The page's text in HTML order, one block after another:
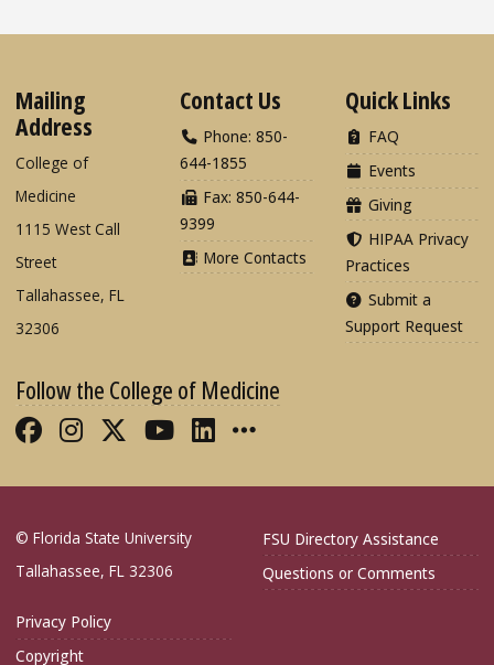
Mailing
Address
College of
Medicine
1115 West Call
Street
Tallahassee, FL
32306
Contact Us
Phone: 850-
644-1855
Fax: 850-644-
9399
More Contacts
Quick Links
FAQ
Events
Giving
HIPAA Privacy
Practices
Submit a
Support Request
Follow the College of Medicine
Like FSU College of Medicine on
Follow FSU College of Medicine
Follow FSU College of
Follow FSU College of
Connect with FSU
More FSU COM
© Florida State University
Tallahassee, FL 32306
FSU Directory Assistance
Questions or Comments
Privacy Policy
Copyright